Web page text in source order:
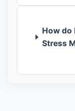
How do
Stress